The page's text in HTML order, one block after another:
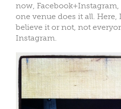
now, Facebook+Instagram,
one venue does it all. Here,
believe it or not, not
Instagram.